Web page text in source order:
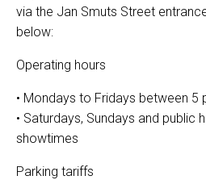
via the Jan Smuts Street
below:
Operating hours
• Mondays to Fridays between 5
• Saturdays, Sundays and public
showtimes
Parking tariffs